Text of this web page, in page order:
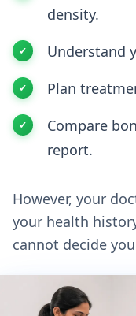
density.
Understand
Plan
Compare
report.
However, your
your health
cannot decide